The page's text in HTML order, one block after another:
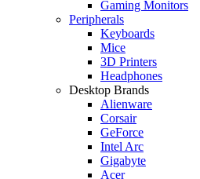
Gaming Monitors
Peripherals
Keyboards
Mice
3D Printers
Headphones
Desktop Brands
Alienware
Corsair
GeForce
Intel Arc
Gigabyte
Acer